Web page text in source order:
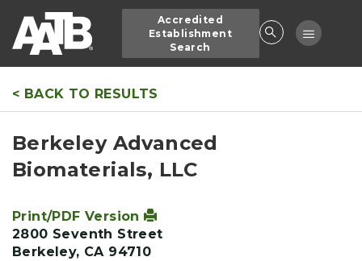
main
Accredited
Establishment
Search
Toggle
< BACK TO RESULTS
Berkeley Advanced
Biomaterials, LLC
Print/PDF Version
2800 Seventh Street
Berkeley, CA 94710